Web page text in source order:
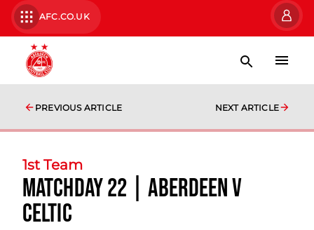
AFC.CO.UK
PREVIOUS ARTICLE NEXT ARTICLE
1st Team
Matchday 22 | Aberdeen v
Celtic